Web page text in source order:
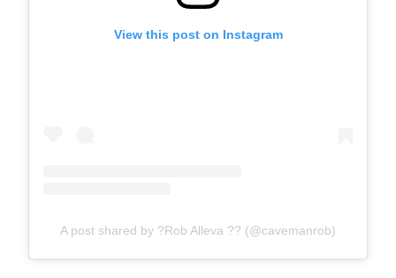
View this post on Instagram
A post shared by ?Rob Alleva ?? (@cavemanrob)